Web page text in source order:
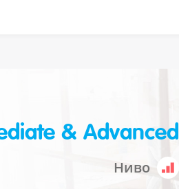
& Advanced
Ниво